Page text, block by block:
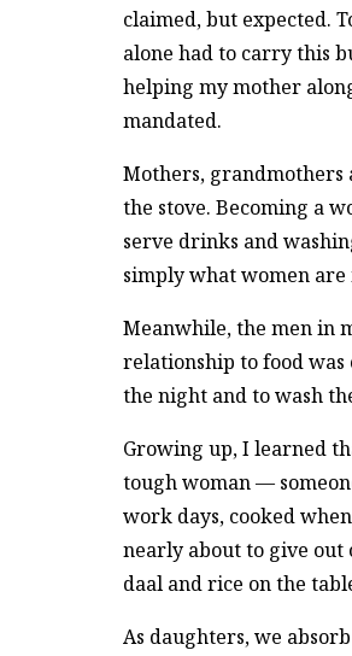
claimed, but expected.
alone had to carry this
helping my mother
mandated.
Mothers, grandmothers
the stove. Becoming a
serve drinks and
simply what women are
Meanwhile, the men in
relationship to food was
the night and to wash
Growing up, I learned
tough woman —
work days, cooked
nearly about to give out
daal and rice on the
As daughters, we